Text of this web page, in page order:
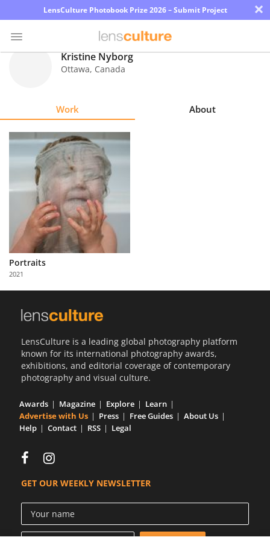
LensCulture Photobook Prize 2026 – Submit Project ×
Explore
About
Partner
with
Us
Kristine Nyborg
Ottawa, Canada
Work About
Portraits
2021
LensCulture is a leading global photography platform
known for its international photography awards,
exhibitions, and editorial coverage of contemporary
photography and visual culture.
Awards Magazine Explore
Learn
Advertise with Us
Press Free Guides
About Us
Help
Contact RSS Legal
GET OUR WEEKLY NEWSLETTER